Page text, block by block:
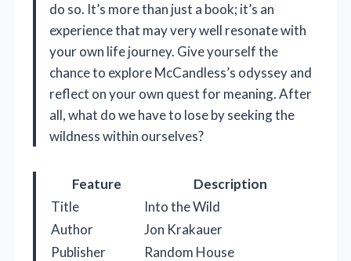
do so. It’s more than just a book; it’s an
experience that may very well resonate with
your own life journey. Give yourself the
chance to explore McCandless’s odyssey and
reflect on your own quest for meaning. After
all, what do we have to lose by seeking the
wildness within ourselves?
Feature
Description
Title
Into the Wild
Author
Jon Krakauer
Publisher
Random House